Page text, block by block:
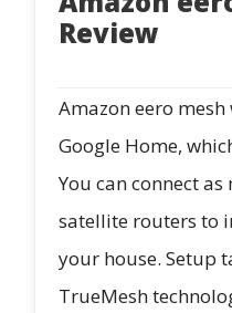
Review
Amazon eero
Google Home,
You can connect
satellite routers to
your house. Setup
TrueMesh